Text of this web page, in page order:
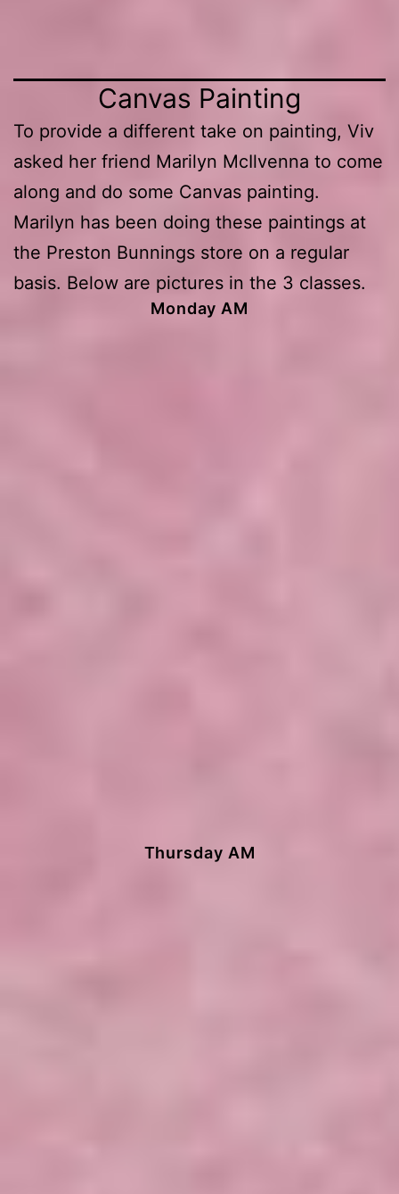
Canvas Painting
To provide a different take on painting, Viv
asked her friend Marilyn McIlvenna to come
along and do some Canvas painting.
Marilyn has been doing these paintings at
the Preston Bunnings store on a regular
basis. Below are pictures in the 3 classes.
Monday AM
Thursday AM